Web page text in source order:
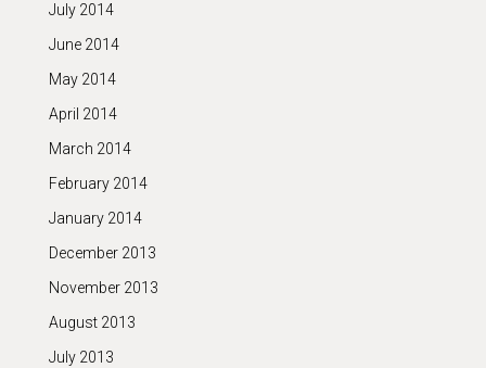
July 2014
June 2014
May 2014
April 2014
March 2014
February 2014
January 2014
December 2013
November 2013
August 2013
July 2013